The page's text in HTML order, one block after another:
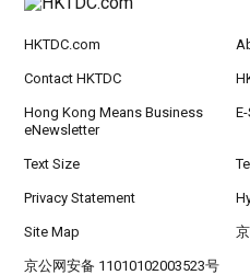
HKTDC.com
Contact HKTDC
Hong Kong Means Business
eNewsletter
Text Size
Privacy Statement
Site Map
京公网安备 11010102003523号